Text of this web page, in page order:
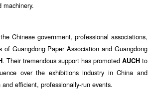
Chinese government, professional associations,
Guangdong Paper Association and Guangdong
. Their tremendous support has promoted AUCHto
over the exhibitions industry in China and
efficient, professionally-run events.